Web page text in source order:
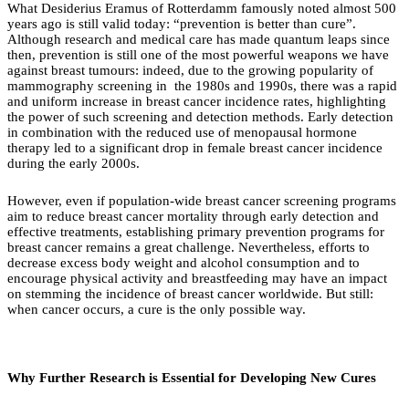
What Desiderius Eramus of Rotterdamm famously noted almost 500
years ago is still valid today: “prevention is better than cure”.
Although research and medical care has made quantum leaps since
then, prevention is still one of the most powerful weapons we have
against breast tumours: indeed, due to the growing popularity of
mammography screening in the 1980s and 1990s, there was a rapid
and uniform increase in breast cancer incidence rates, highlighting
the power of such screening and detection methods. Early detection
in combination with the reduced use of menopausal hormone
therapy led to a significant drop in female breast cancer incidence
during the early 2000s.
However, even if population-wide breast cancer screening programs
aim to reduce breast cancer mortality through early detection and
effective treatments, establishing primary prevention programs for
breast cancer remains a great challenge. Nevertheless, efforts to
decrease excess body weight and alcohol consumption and to
encourage physical activity and breastfeeding may have an impact
on stemming the incidence of breast cancer worldwide. But still:
when cancer occurs, a cure is the only possible way.
Why Further Research is Essential for Developing New Cures